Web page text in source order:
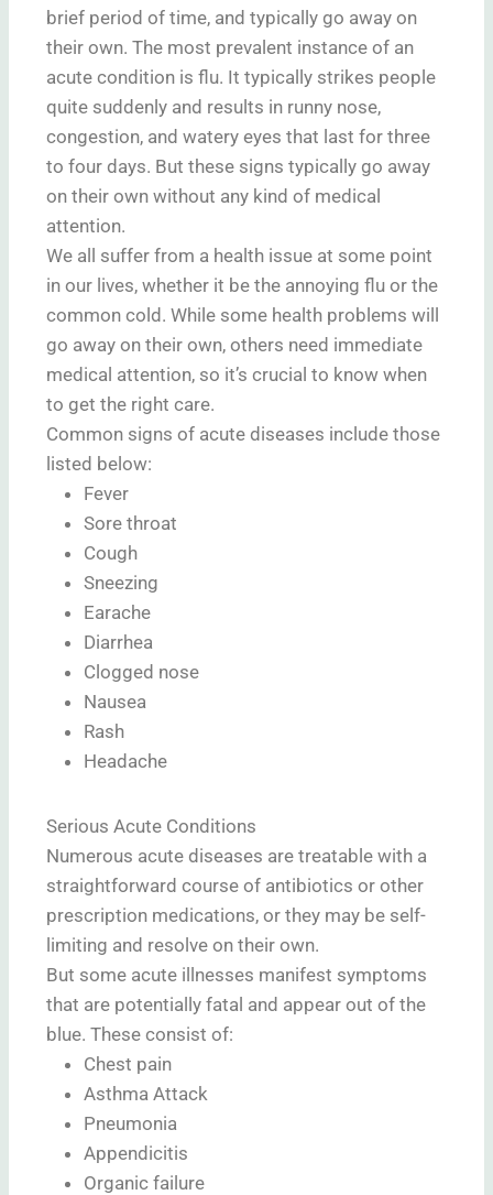
brief period of time, and typically go away on
their own. The most prevalent instance of an
acute condition is flu. It typically strikes people
quite suddenly and results in runny nose,
congestion, and watery eyes that last for three
to four days. But these signs typically go away
on their own without any kind of medical
attention.
We all suffer from a health issue at some point
in our lives, whether it be the annoying flu or the
common cold. While some health problems will
go away on their own, others need immediate
medical attention, so it’s crucial to know when
to get the right care.
Common signs of acute diseases include those
listed below:
Fever
Sore throat
Cough
Sneezing
Earache
Diarrhea
Clogged nose
Nausea
Rash
Headache
Serious Acute Conditions
Numerous acute diseases are treatable with a
straightforward course of antibiotics or other
prescription medications, or they may be self-
limiting and resolve on their own.
But some acute illnesses manifest symptoms
that are potentially fatal and appear out of the
blue. These consist of:
Chest pain
Asthma Attack
Pneumonia
Appendicitis
Organic failure